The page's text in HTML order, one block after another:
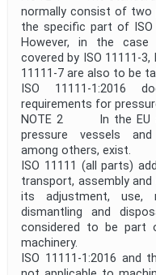
normally consist of two
the specific part of
However, in the
covered by ISO 11111‑3,
11111‑7 are also to be
ISO 11111-1:2016
requirements for
NOTE 2 In the EU
pressure vessels and
among others, exist.
ISO 11111 (all parts)
transport, assembly
its adjustment, use,
dismantling and
considered to be part
machinery.
ISO 11111-1:2016 and